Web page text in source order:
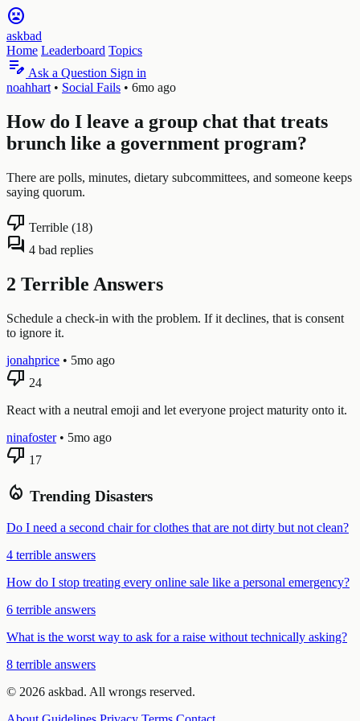
sentiment_very_dissatisfied
askbad
Home Leaderboard Topics
edit_note Ask a Question Sign in
noahhart • Social Fails • 6mo ago
How do I leave a group chat that treats
brunch like a government program?
There are polls, minutes, dietary subcommittees, and someone keeps
saying quorum.
thumb_down Terrible (18)
forum 4 bad replies
2 Terrible Answers
Schedule a check-in with the problem. If it declines, that is consent
to ignore it.
jonahprice • 5mo ago
thumb_down 24
React with a neutral emoji and let everyone project maturity onto it.
ninafoster • 5mo ago
thumb_down 17
local_fire_department Trending Disasters
Do I need a second chair for clothes that are not dirty but not clean?
4 terrible answers
How do I stop treating every online sale like a personal emergency?
6 terrible answers
What is the worst way to ask for a raise without technically asking?
8 terrible answers
© 2026 askbad. All wrongs reserved.